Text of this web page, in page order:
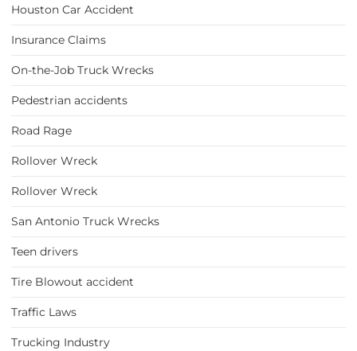
Houston Car Accident
Insurance Claims
On-the-Job Truck Wrecks
Pedestrian accidents
Road Rage
Rollover Wreck
Rollover Wreck
San Antonio Truck Wrecks
Teen drivers
Tire Blowout accident
Traffic Laws
Trucking Industry